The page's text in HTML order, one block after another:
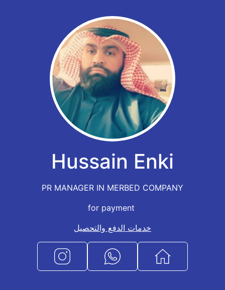
Hussain Enki
PR MANAGER IN MERBED COMPANY
for payment
خدمات الدفع والتحصيل